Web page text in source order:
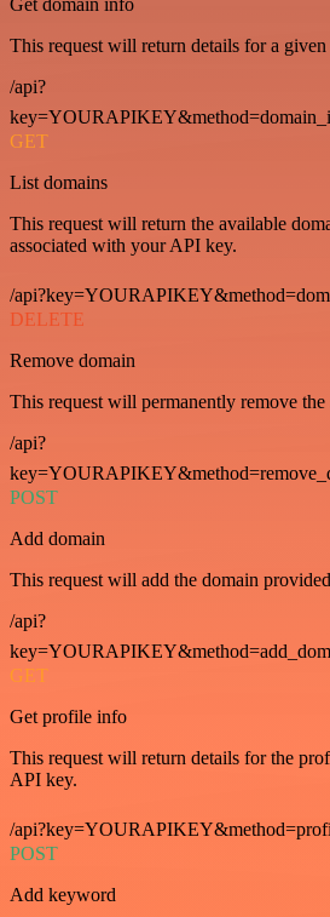
Get domain info
This request will return details for a given
/api?
GET
List domains
This request will return the available
associated with your API key.
/
DELETE
Remove domain
This request will permanently remove
/api?
POST
Add domain
This request will add the domain
/api?
GET
Get profile info
This request will return details for the
API key.
/
POST
Add keyword